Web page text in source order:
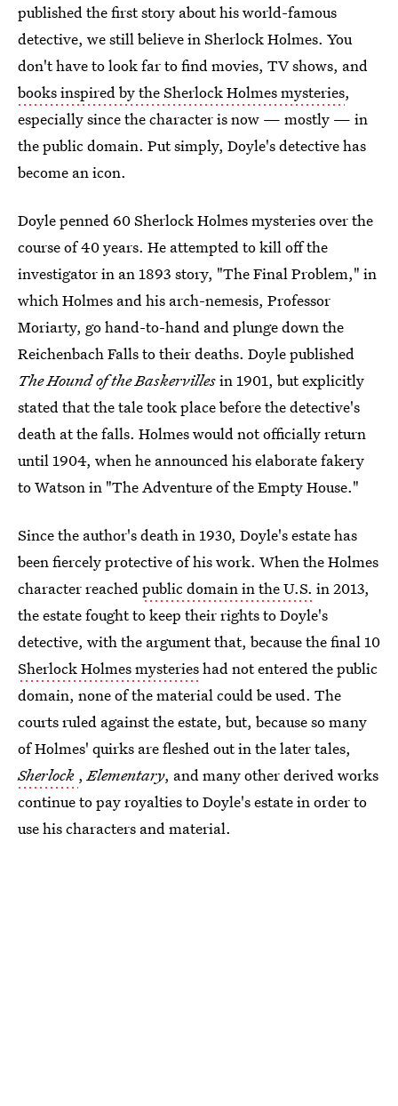
published the first story about his world-famous
detective, we still believe in Sherlock Holmes. You
don't have to look far to find movies, TV shows, and
books inspired by the Sherlock Holmes mysteries,
especially since the character is now — mostly — in
the public domain. Put simply, Doyle's detective has
become an icon.
Doyle penned 60 Sherlock Holmes mysteries over the
course of 40 years. He attempted to kill off the
investigator in an 1893 story, "The Final Problem," in
which Holmes and his arch-nemesis, Professor
Moriarty, go hand-to-hand and plunge down the
Reichenbach Falls to their deaths. Doyle published
The Hound of the Baskervillesin 1901, but explicitly
stated that the tale took place before the detective's
death at the falls. Holmes would not officially return
until 1904, when he announced his elaborate fakery
to Watson in "The Adventure of the Empty House."
Since the author's death in 1930, Doyle's estate has
been fiercely protective of his work. When the Holmes
character reachedpublic domain in the U.S. in 2013,
the estate fought to keep their rights to Doyle's
detective, with the argument that, because the final 10
Sherlock Holmes mysterieshad not entered the public
domain, none of the material could be used. The
courts ruled against the estate, but, because so many
of Holmes' quirks are fleshed out in the later tales,
Sherlock ,Elementary, and many other derived works
continue to pay royalties to Doyle's estate in order to
use his characters and material.